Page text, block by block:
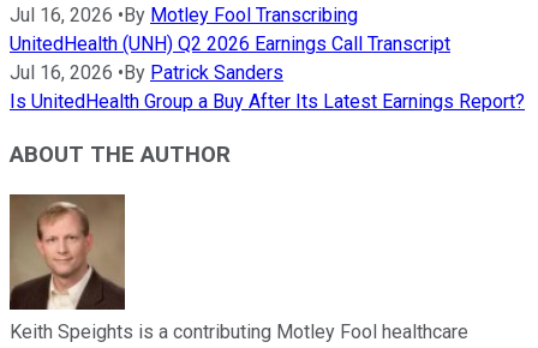
Jul 16, 2026 •By Motley Fool Transcribing
UnitedHealth (UNH) Q2 2026 Earnings Call Transcript
Jul 16, 2026 •By Patrick Sanders
Is UnitedHealth Group a Buy After Its Latest Earnings Report?
ABOUT THE AUTHOR
Keith Speights is a contributing Motley Fool healthcare